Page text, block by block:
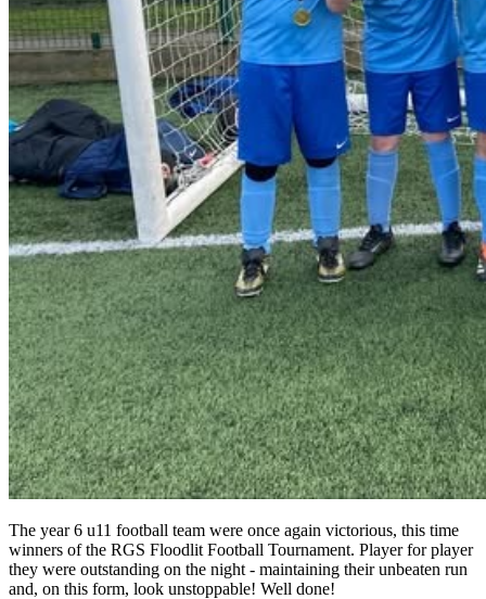
The year 6 u11 football team were once again victorious, this time
winners of the RGS Floodlit Football Tournament. Player for player
they were outstanding on the night - maintaining their unbeaten run
and, on this form, look unstoppable! Well done!